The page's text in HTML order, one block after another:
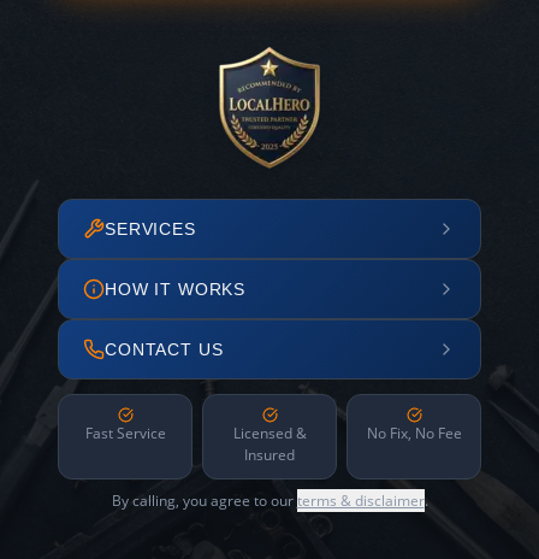
SERVICES
HOW IT WORKS
CONTACT US
Fast Service
Licensed &
Insured
No Fix, No Fee
By calling, you agree to ourterms & disclaimer.